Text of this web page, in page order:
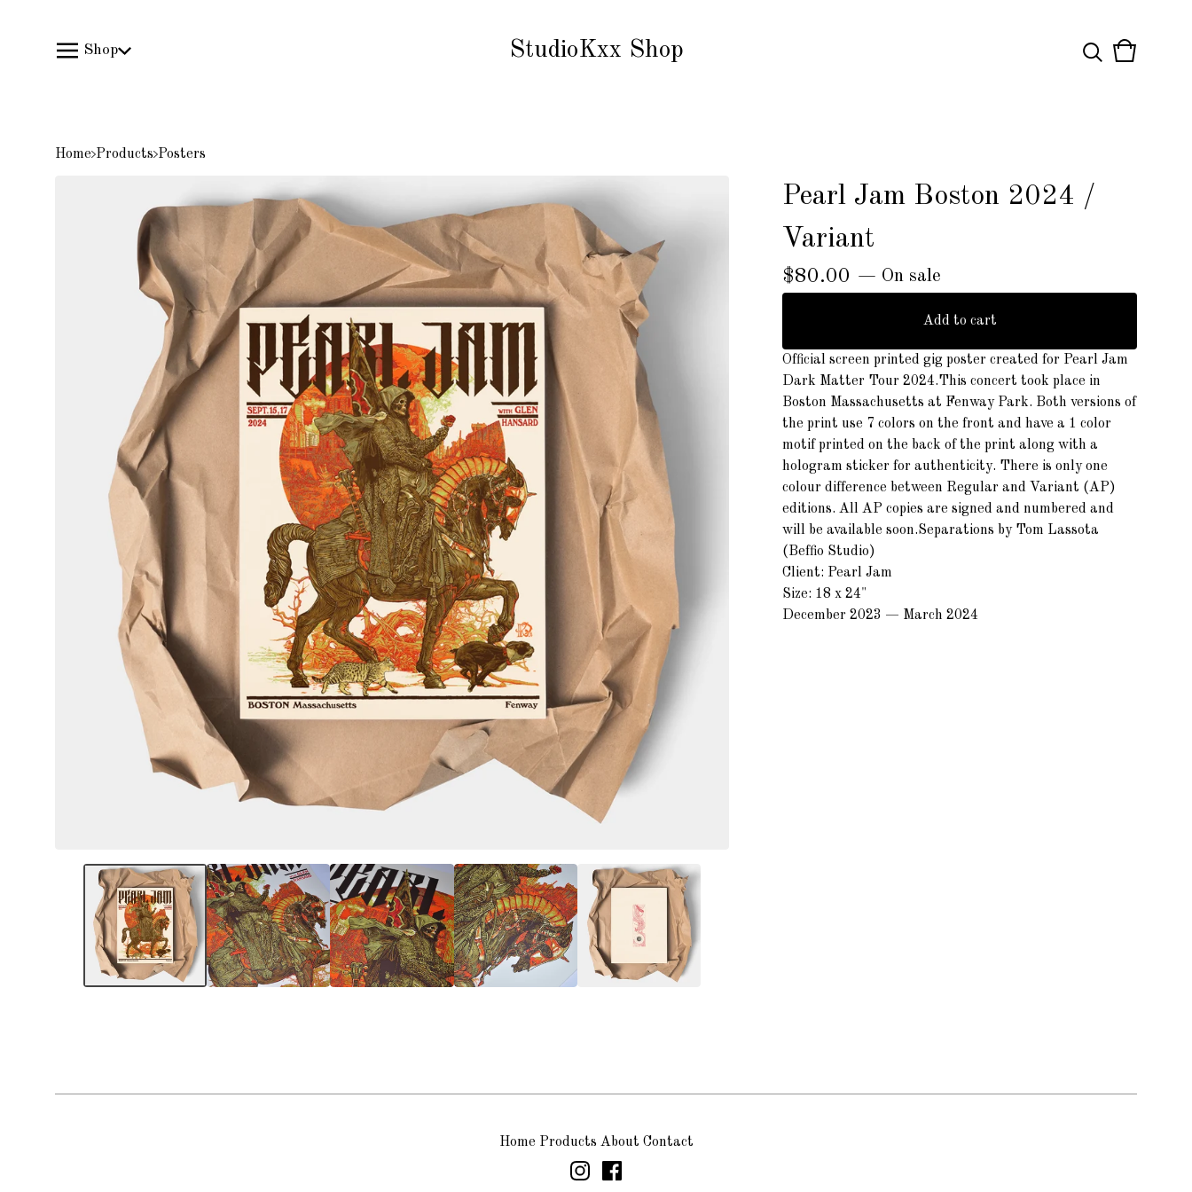
Shop StudioKxx Shop
View
0
Home Products Posters
Pearl Jam Boston 2024 /
Variant
$80.00 — On sale
Add to cart
Official screen printed gig poster created for Pearl Jam
Dark Matter Tour 2024.This concert took place in
Boston Massachusetts at Fenway Park. Both versions of
the print use 7 colors on the front and have a 1 color
motif printed on the back of the print along with a
hologram sticker for authenticity. There is only one
colour difference between Regular and Variant (AP)
editions. All AP copies are signed and numbered and
will be available soon.Separations by Tom Lassota
(Beffio Studio)
Client: Pearl Jam
Size: 18 x 24"
December 2023 — March 2024
Home Products About Contact